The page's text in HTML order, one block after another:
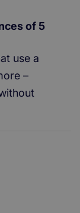
of 5
use a
–